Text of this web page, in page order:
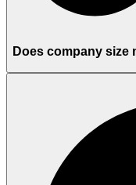
Does company size